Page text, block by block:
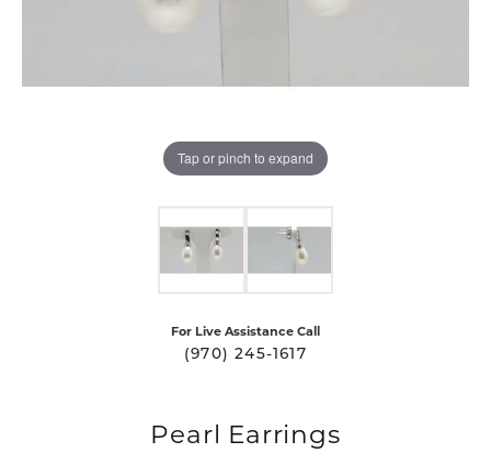
Tap or pinch to expand
For Live Assistance Call
(970) 245-1617
Pearl Earrings